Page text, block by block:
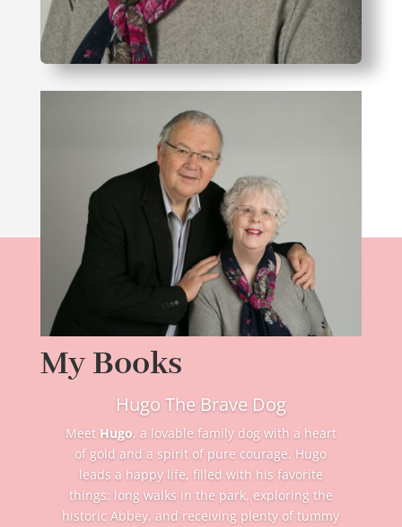
My Books
Hugo The Brave Dog
Meet Hugo, a lovable family dog with a heart
of gold and a spirit of pure courage. Hugo
leads a happy life, filled with his favorite
things: long walks in the park, exploring the
historic Abbey, and receiving plenty of tummy